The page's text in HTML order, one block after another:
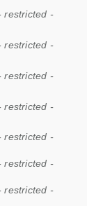
restricted -
restricted -
restricted -
restricted -
restricted -
restricted -
restricted -